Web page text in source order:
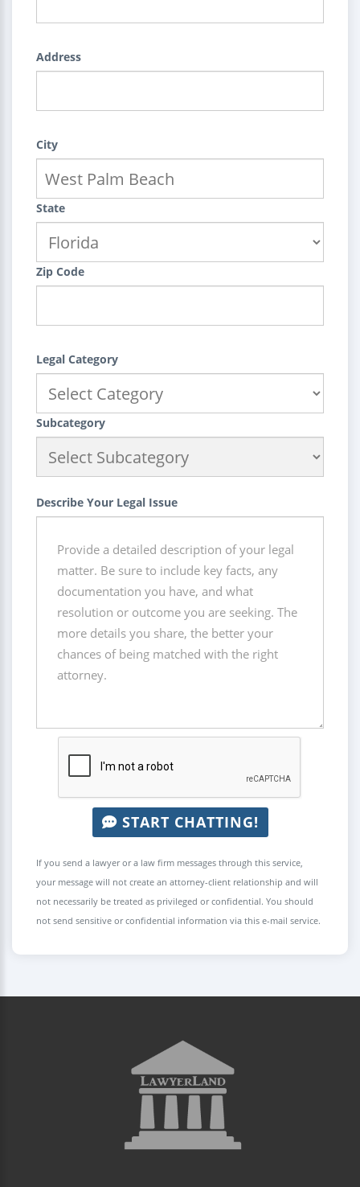
Address
City
State
Zip Code
Legal Category
Subcategory
Describe Your Legal Issue
START CHATTING!
If you send a lawyer or a law firm messages through this service,
your message will not create an attorney-client relationship and will
not necessarily be treated as privileged or confidential. You should
not send sensitive or confidential information via this e-mail service.